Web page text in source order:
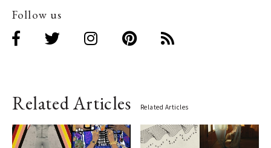
Follow us
Related Articles Related Articles